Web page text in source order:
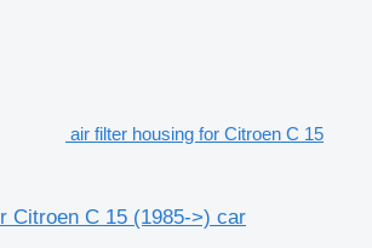
air filter housing for Citroen C 15
Citroen C 15 (1985->) car